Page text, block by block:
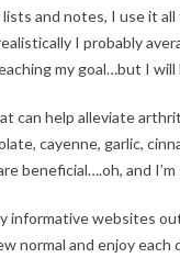
and notes, I use it
I probably
my goal…but I
can help alleviate
cayenne, garlic,
beneficial….oh, and
informative websites
normal and enjoy